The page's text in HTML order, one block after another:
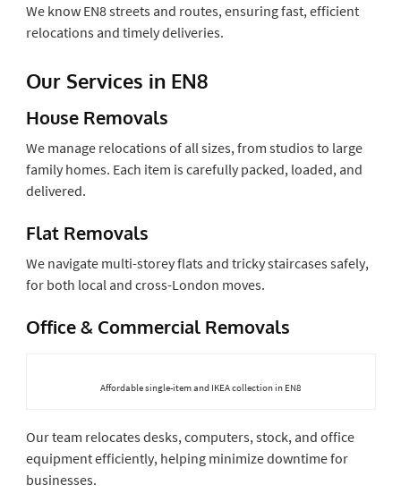
We know EN8 streets and routes, ensuring fast, efficient
relocations and timely deliveries.
Our Services in EN8
House Removals
We manage relocations of all sizes, from studios to large
family homes. Each item is carefully packed, loaded, and
delivered.
Flat Removals
We navigate multi-storey flats and tricky staircases safely,
for both local and cross-London moves.
Office & Commercial Removals
Affordable single-item and IKEA collection in EN8
Our team relocates desks, computers, stock, and office
equipment efficiently, helping minimize downtime for
businesses.